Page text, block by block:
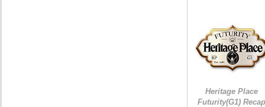
Heritage Place
Futurity(G1)